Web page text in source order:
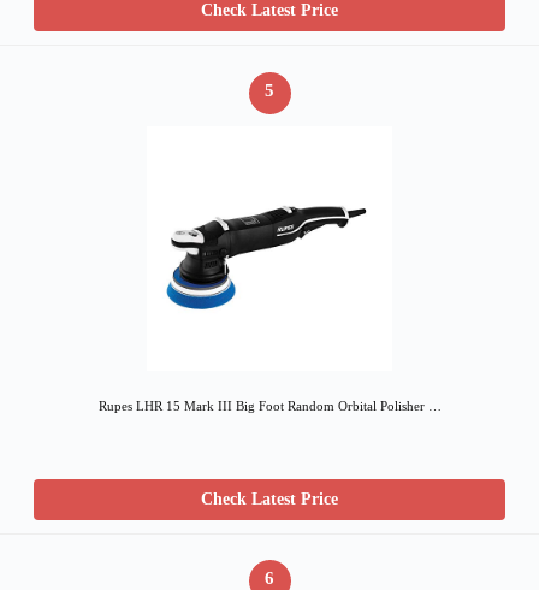
Check Latest Price
5
Rupes LHR 15 Mark III Big Foot Random Orbital Polisher …
Check Latest Price
6